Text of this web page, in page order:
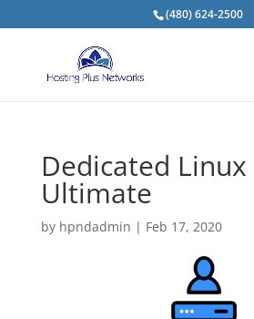
(480) 624-2500
Dedicated Linux
Ultimate
by hpndadmin | Feb 17, 2020